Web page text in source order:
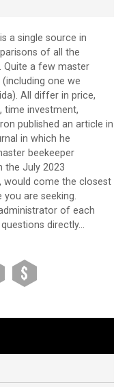
a single source in
of all the
Quite a few master
(including one we
All differ in price,
time investment,
published an article in
in which he
beekeeper
the July 2023
would come the closest
are seeking.
of each
directly…